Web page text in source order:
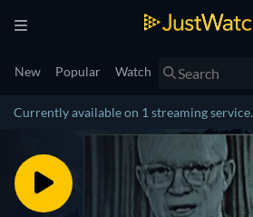
New Popular Watch
Currently available on 1 streaming service.